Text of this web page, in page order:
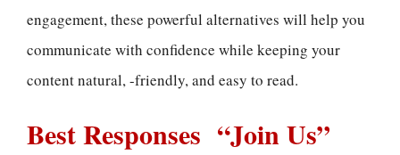
engagement, these powerful alternatives will help you
communicate with confidence while keeping your
content natural, -friendly, and easy to read.
Best Responses “Join Us”